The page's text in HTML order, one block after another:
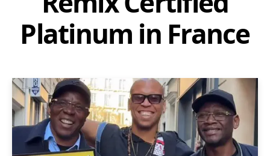
Platinum in France